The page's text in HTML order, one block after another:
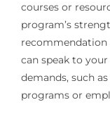
courses or
program’s
can speak to
demands, such
programs or